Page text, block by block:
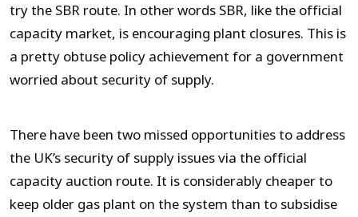
try the SBR route. In other words SBR, like the official
capacity market, is encouraging plant closures. This is
a pretty obtuse policy achievement for a government
worried about security of supply.
There have been two missed opportunities to address
the UK’s security of supply issues via the official
capacity auction route. It is considerably cheaper to
keep older gas plant on the system than to subsidise